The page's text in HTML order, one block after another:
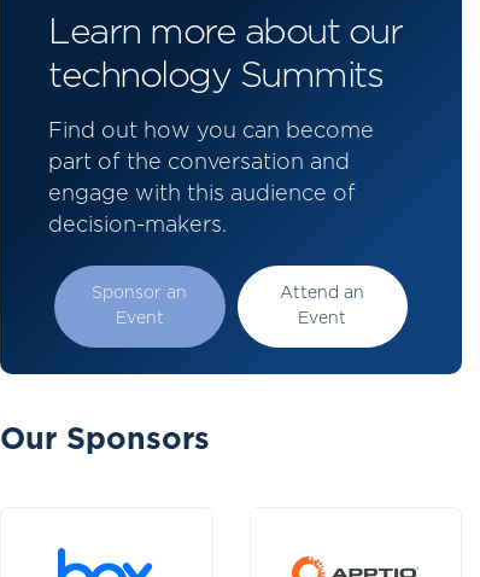
Learn more about our
technology Summits
Find out how you can become
part of the conversation and
engage with this audience of
decision-makers.
Sponsor an
Event
Attend an
Event
Our Sponsors